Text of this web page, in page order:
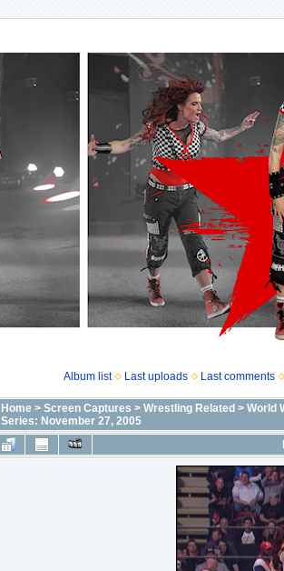
Album list Last uploads Last comments
Home> Screen Captures > Wrestling Related > World
Series: November 27, 2005